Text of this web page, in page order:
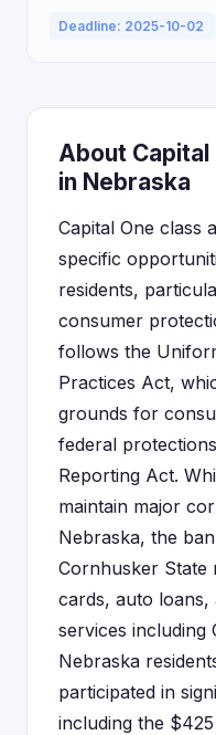
Deadline: 2025-10-02
About Capital
in Nebraska
Capital One class
specific
residents,
consumer
follows the
Practices Act,
grounds for
federal
Reporting Act.
maintain major
Nebraska, the
Cornhusker State
cards, auto loans,
services including
Nebraska
participated in
including the